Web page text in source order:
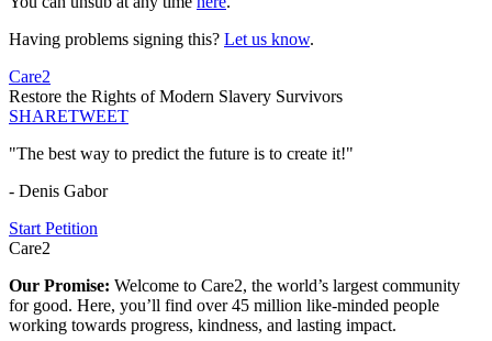
Having problems signing this? Let us know.
Care2
Restore the Rights of Modern Slavery Survivors
SHARETWEET
"The best way to predict the future is to create it!"
- Denis Gabor
Start Petition
Care2
Our Promise: Welcome to Care2, the world’s largest community
for good. Here, you’ll find over 45 million like-minded people
working towards progress, kindness, and lasting impact.